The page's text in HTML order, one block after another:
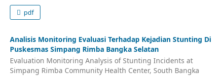
pdf
Analisis Monitoring Evaluasi Terhadap Kejadian Stunting Di
Puskesmas Simpang Rimba Bangka Selatan
Evaluation Monitoring Analysis of Stunting Incidents at
Simpang Rimba Community Health Center, South Bangka